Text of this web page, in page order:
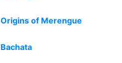
Origins of Merengue
Bachata